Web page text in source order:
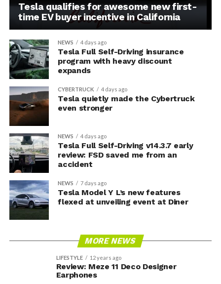
Tesla qualifies for awesome new first-
time EV buyer incentive in California
NEWS 4 days ago
Tesla Full Self-Driving insurance
program with heavy discount
expands
CYBERTRUCK 4 days ago
Tesla quietly made the Cybertruck
even stronger
NEWS 4 days ago
Tesla Full Self-Driving v14.3.7 early
review: FSD saved me from an
accident
NEWS 7 days ago
Tesla Model Y L’s new features
flexed at unveiling event at Diner
MORE NEWS
LIFESTYLE 12 years ago
Review: Meze 11 Deco Designer
Earphones